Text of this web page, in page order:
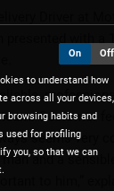
Driver at
presented with a
Customer
seems very
man and a
to him,”
On Off
to understand how
across all your devices,
browsing habits and
used for profiling
you, so that we can